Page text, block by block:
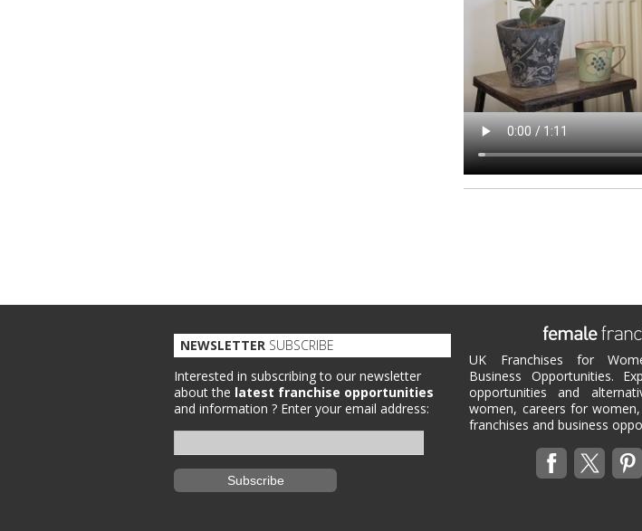
UK Franchises for
Business Opportunities.
opportunities and
women, careers for
franchises and business
NEWSLETTER SUBSCRIBE
Interested in subscribing to our newsletter
about the latest franchise opportunities
and information ? Enter your email address: